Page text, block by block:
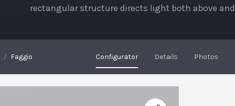
rectangular structure directs light both above
/ Faggio Configurator Details Photos